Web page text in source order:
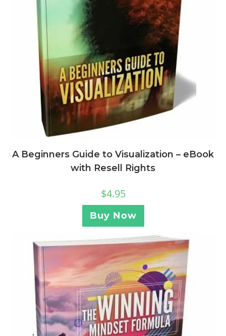
A Beginners Guide to Visualization – eBook
with Resell Rights
$4.95
Buy Now